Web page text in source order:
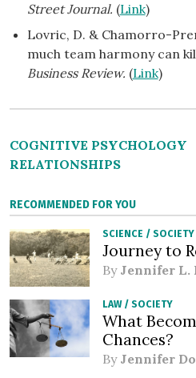
Street Journal. (Link)
Lovric, D. & Chamorro-
much team harmony can
Business Review. (Link)
COGNITIVE PSYCHOLOGY
RELATIONSHIPS
RECOMMENDED FOR YOU
SCIENCE / SOCIETY
Journey to
By Jennifer L.
LAW / SOCIETY
What
Chances?
By Jennifer